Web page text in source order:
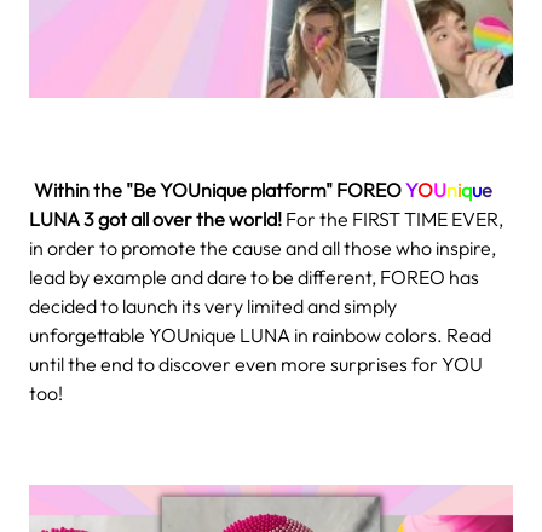
Within the "Be YOUnique platform" FOREOYOUnique
LUNA 3got all over the world! For the FIRST TIME EVER,
in order to promote the cause and all those who inspire,
lead by example and dare to be different, FOREO has
decided to launch its very limited and simply
unforgettable YOUnique LUNA in rainbow colors. Read
until the end to discover even more surprises for YOU
too!